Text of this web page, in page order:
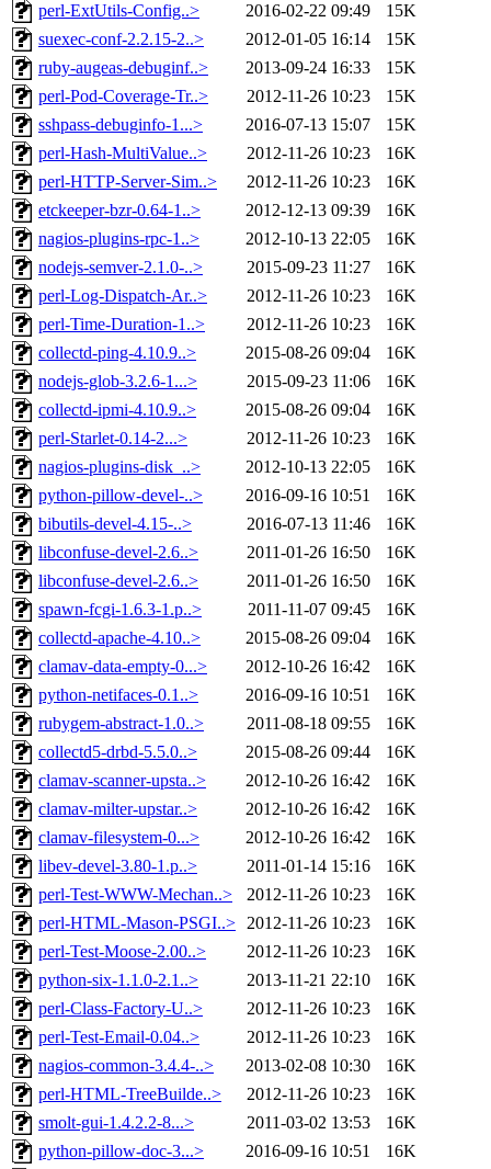
perl-ExtUtils-Config..>
2016-02-22 09:49
15K
suexec-conf-2.2.15-2..>
2012-01-05 16:14
15K
ruby-augeas-debuginf..>
2013-09-24 16:33
15K
perl-Pod-Coverage-Tr..>
2012-11-26 10:23
15K
sshpass-debuginfo-1...>
2016-07-13 15:07
15K
perl-Hash-MultiValue..>
2012-11-26 10:23
16K
perl-HTTP-Server-Sim..>
2012-11-26 10:23
16K
etckeeper-bzr-0.64-1..>
2012-12-13 09:39
16K
nagios-plugins-rpc-1..>
2012-10-13 22:05
16K
nodejs-semver-2.1.0-..>
2015-09-23 11:27
16K
perl-Log-Dispatch-Ar..>
2012-11-26 10:23
16K
perl-Time-Duration-1..>
2012-11-26 10:23
16K
collectd-ping-4.10.9..>
2015-08-26 09:04
16K
nodejs-glob-3.2.6-1...>
2015-09-23 11:06
16K
collectd-ipmi-4.10.9..>
2015-08-26 09:04
16K
perl-Starlet-0.14-2...>
2012-11-26 10:23
16K
nagios-plugins-disk_..>
2012-10-13 22:05
16K
python-pillow-devel-..>
2016-09-16 10:51
16K
bibutils-devel-4.15-..>
2016-07-13 11:46
16K
libconfuse-devel-2.6..>
2011-01-26 16:50
16K
libconfuse-devel-2.6..>
2011-01-26 16:50
16K
spawn-fcgi-1.6.3-1.p..>
2011-11-07 09:45
16K
collectd-apache-4.10..>
2015-08-26 09:04
16K
clamav-data-empty-0...>
2012-10-26 16:42
16K
python-netifaces-0.1..>
2016-09-16 10:51
16K
rubygem-abstract-1.0..>
2011-08-18 09:55
16K
collectd5-drbd-5.5.0..>
2015-08-26 09:44
16K
clamav-scanner-upsta..>
2012-10-26 16:42
16K
clamav-milter-upstar..>
2012-10-26 16:42
16K
clamav-filesystem-0...>
2012-10-26 16:42
16K
libev-devel-3.80-1.p..>
2011-01-14 15:16
16K
perl-Test-WWW-Mechan..>
2012-11-26 10:23
16K
perl-HTML-Mason-PSGI..> 2012-11-26 10:23
16K
perl-Test-Moose-2.00..>
2012-11-26 10:23
16K
python-six-1.1.0-2.1..>
2013-11-21 22:10
16K
perl-Class-Factory-U..>
2012-11-26 10:23
16K
perl-Test-Email-0.04..>
2012-11-26 10:23
16K
nagios-common-3.4.4-..>
2013-02-08 10:30
16K
perl-HTML-TreeBuilde..>
2012-11-26 10:23
16K
smolt-gui-1.4.2.2-8...>
2011-03-02 13:53
16K
python-pillow-doc-3...>
2016-09-16 10:51
16K